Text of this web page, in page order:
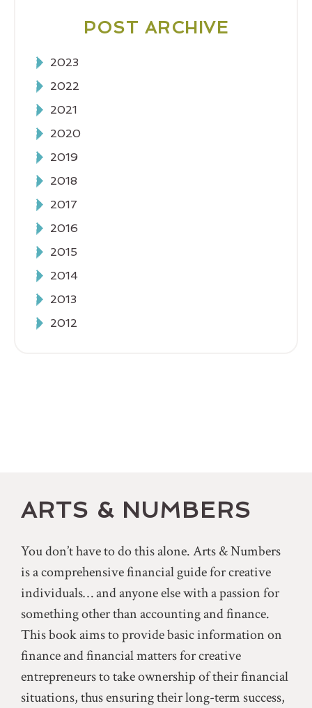
POST ARCHIVE
2023
2022
2021
2020
2019
2018
2017
2016
2015
2014
2013
2012
ARTS & NUMBERS
You don’t have to do this alone. Arts & Numbers
is a comprehensive financial guide for creative
individuals… and anyone else with a passion for
something other than accounting and finance.
This book aims to provide basic information on
finance and financial matters for creative
entrepreneurs to take ownership of their financial
situations, thus ensuring their long-term success,